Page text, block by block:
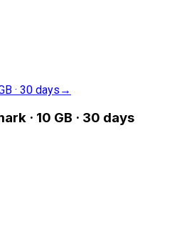
· 30 days →
· 10 GB · 30 days